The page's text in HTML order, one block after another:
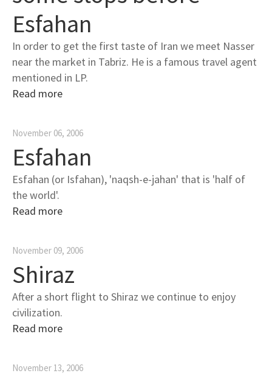
Esfahan
In order to get the first taste of Iran we meet Nasser
near the market in Tabriz. He is a famous travel agent
mentioned in LP.
Read more
November 06, 2006
Esfahan
Esfahan (or Isfahan), 'naqsh-e-jahan' that is 'half of
the world'.
Read more
November 09, 2006
Shiraz
After a short flight to Shiraz we continue to enjoy
civilization.
Read more
November 13, 2006